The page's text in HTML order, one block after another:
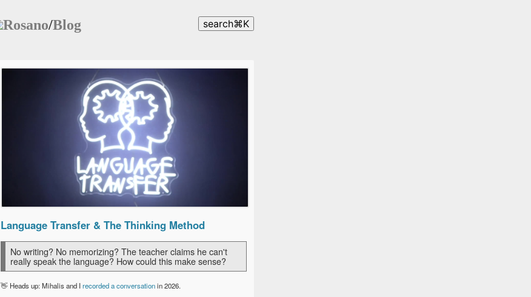
Rosano/Blog search⌘K
Language Transfer & The Thinking Method
No writing? No memorizing? The teacher claims he can't
really speak the language? How could this make sense?
👋 Heads up: Mihalis and Irecorded a conversationin 2026.